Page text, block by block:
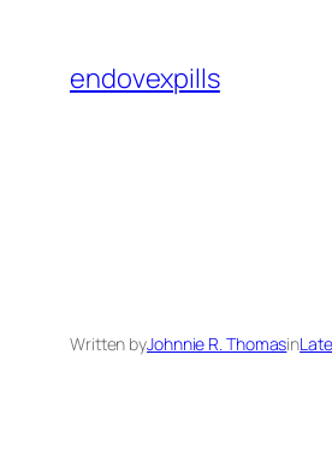
content
endovexpills
Written byJohnnie R. Thomasin